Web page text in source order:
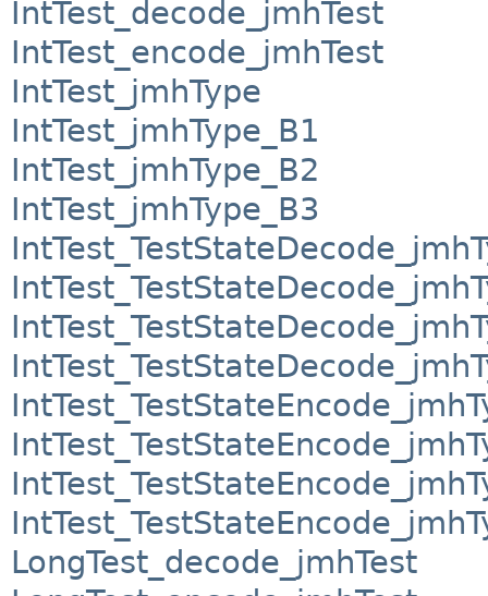
IntTest_decode_jmhTest
IntTest_encode_jmhTest
IntTest_jmhType
IntTest_jmhType_B1
IntTest_jmhType_B2
IntTest_jmhType_B3
LongTest_decode_jmhTest